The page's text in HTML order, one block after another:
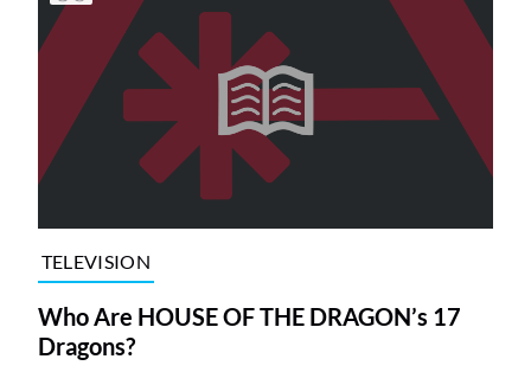
TELEVISION
Who Are HOUSE OF THE DRAGON’s 17
Dragons?